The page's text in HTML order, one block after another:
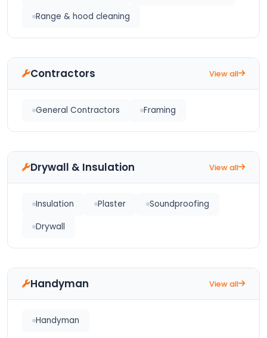
Range & hood cleaning
Contractors View all
General Contractors Framing
Drywall & Insulation View all
Insulation Plaster
Soundproofing
Drywall
Handyman View all
Handyman